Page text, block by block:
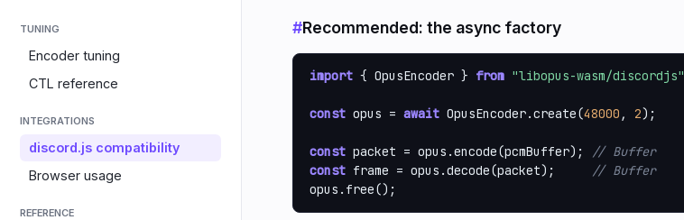
TUNING
Encoder tuning
CTL reference
INTEGRATIONS
discord.js compatibility
Browser usage
REFERENCE
#Recommended: the async factory
import { OpusEncoder } from "libopus-wasm/discordjs"
const opus = await OpusEncoder.create(48000 , 2);
const packet = opus.encode(pcmBuffer);
// Buffer
const frame = opus.decode(packet);
// Buffer
opus.free();